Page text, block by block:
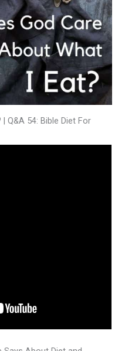
Q&A 54: Bible Diet For